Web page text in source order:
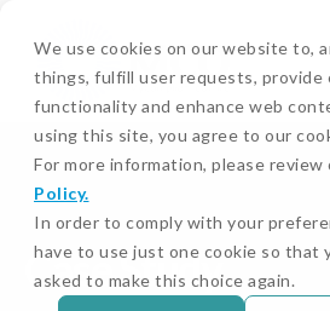
We use cookies on our website to,
things, fulfill user requests, provide
functionality and enhance web
using this site, you agree to our
For more information, please review
Policy.
In order to comply with your
have to use just one cookie so that
asked to make this choice again.
Case Study